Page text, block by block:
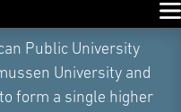
Public University
University and
form a single higher